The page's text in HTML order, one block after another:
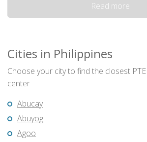
Read more
Cities in Philippines
Choose your city to find the closest
center
Abucay
Abuyog
Agoo